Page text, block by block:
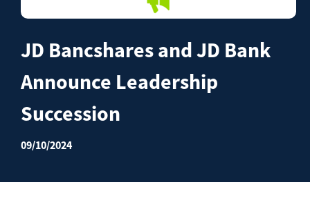
Password
Business
Loans
Investing
JD Bancshares and JD Bank
Announce Leadership
Succession
09/10/2024